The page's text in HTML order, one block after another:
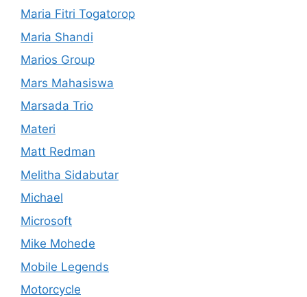
Maria Fitri Togatorop
Maria Shandi
Marios Group
Mars Mahasiswa
Marsada Trio
Materi
Matt Redman
Melitha Sidabutar
Michael
Microsoft
Mike Mohede
Mobile Legends
Motorcycle